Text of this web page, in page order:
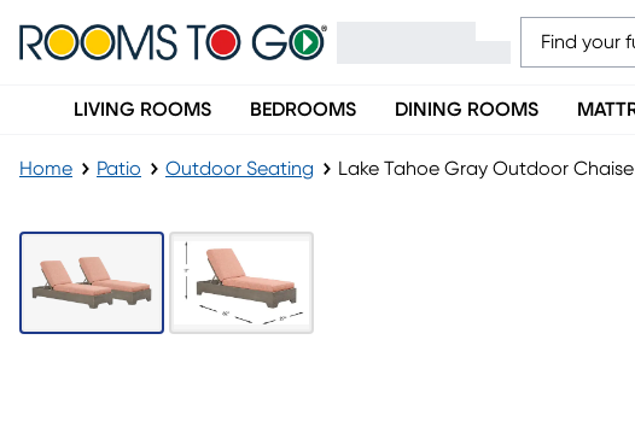
LIVING ROOMS BEDROOMS DINING ROOMS
Home Patio Outdoor Seating Lake Tahoe Gray Outdoor